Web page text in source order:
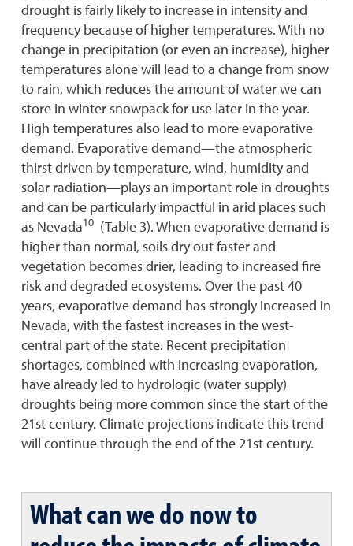
drought is fairly likely to increase in intensity and
frequency because of higher temperatures. With no
change in precipitation (or even an increase), higher
temperatures alone will lead to a change from snow
to rain, which reduces the amount of water we can
store in winter snowpack for use later in the year.
High temperatures also lead to more evaporative
demand. Evaporative demand—the atmospheric
thirst driven by temperature, wind, humidity and
solar radiation—plays an important role in droughts
and can be particularly impactful in arid places such
as Nevada10 (Table 3). When evaporative demand is
higher than normal, soils dry out faster and
vegetation becomes drier, leading to increased fire
risk and degraded ecosystems. Over the past 40
years, evaporative demand has strongly increased in
Nevada, with the fastest increases in the west-
central part of the state. Recent precipitation
shortages, combined with increasing evaporation,
have already led to hydrologic (water supply)
droughts being more common since the start of the
21st century. Climate projections indicate this trend
will continue through the end of the 21st century.
What can we do now to